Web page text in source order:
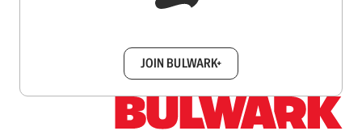
JOIN BULWARK+